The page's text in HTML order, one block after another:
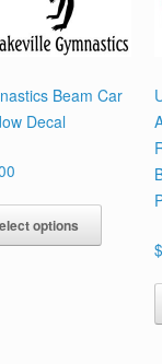
Beam Car
Decal
options
This
multiple
$